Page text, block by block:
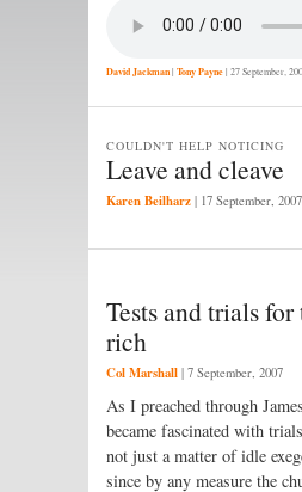
David Jackman| Tony Payne| 27 September,
Leave and cleave
COULDN'T HELP NOTICING
Karen Beilharz | 17 September, 2007
Tests and trials for
rich
Col Marshall | 7 September, 2007
As I preached through
became fascinated with
not just a matter of idle
since by any measure the